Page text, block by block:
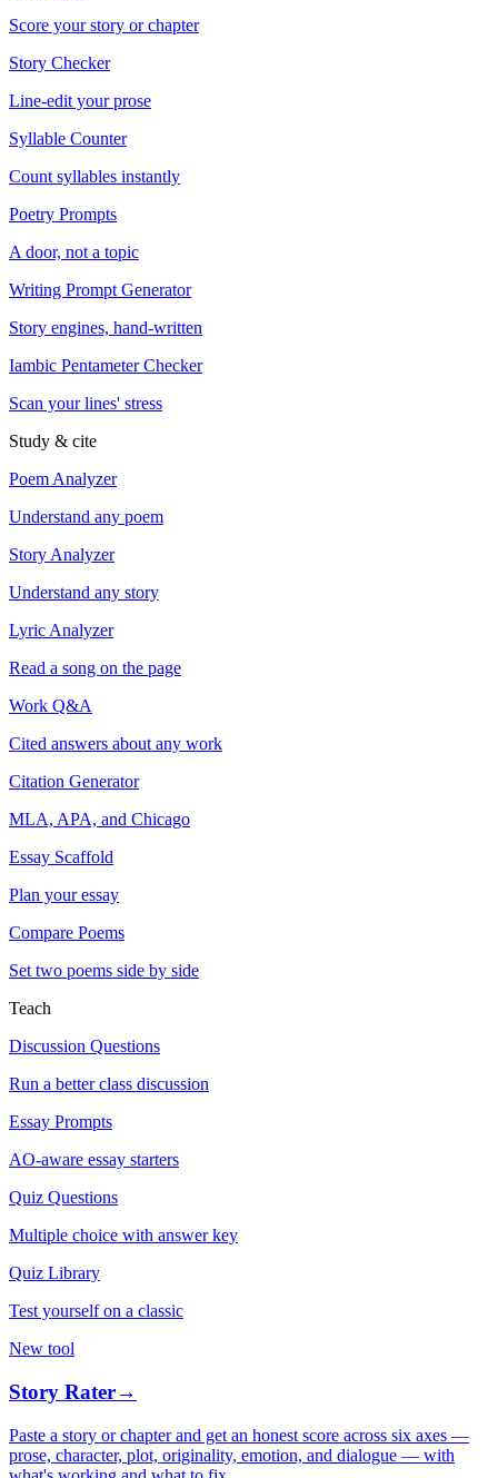
Score your story or chapter
Story Checker
Line-edit your prose
Syllable Counter
Count syllables instantly
Poetry Prompts
A door, not a topic
Writing Prompt Generator
Story engines, hand-written
Iambic Pentameter Checker
Scan your lines' stress
Study & cite
Poem Analyzer
Understand any poem
Story Analyzer
Understand any story
Lyric Analyzer
Read a song on the page
Work Q&A
Cited answers about any work
Citation Generator
MLA, APA, and Chicago
Essay Scaffold
Plan your essay
Compare Poems
Set two poems side by side
Teach
Discussion Questions
Run a better class discussion
Essay Prompts
AO-aware essay starters
Quiz Questions
Multiple choice with answer key
Quiz Library
Test yourself on a classic
New tool
Story Rater→
Paste a story or chapter and get an honest score across six axes —
prose, character, plot, originality, emotion, and dialogue — with